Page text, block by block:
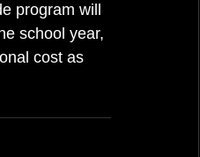
program will
school year,
cost as